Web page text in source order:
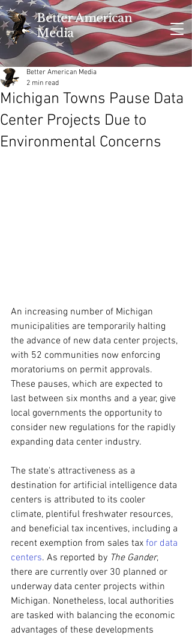
Better American
Media
Michigan Towns Pause Data
Center Projects Due to
Environmental Concerns
Better American Media
2 min read
An increasing number of Michigan
municipalities are temporarily halting
the advance of new data center projects,
with 52 communities now enforcing
moratoriums on permit approvals.
These pauses, which are expected to
last between six months and a year, give
local governments the opportunity to
consider new regulations for the rapidly
expanding data center industry.
The state's attractiveness as a
destination for artificial intelligence data
centers is attributed to its cooler
climate, plentiful freshwater resources,
and beneficial tax incentives, including a
recent exemption from sales tax for data
centers. As reported by The Gander,
there are currently over 30 planned or
underway data center projects within
Michigan. Nonetheless, local authorities
are tasked with balancing the economic
advantages of these developments